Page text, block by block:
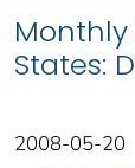
States:
2008-05-20